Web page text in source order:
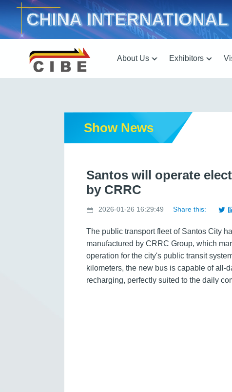
CHINA
About Us Exhibitors
Show News
Santos will operate
by CRRC
2026-01-26 16:29:49 Share this:
The public transport fleet of Santos City
manufactured by CRRC Group, which
operation for the city's public transit
kilometers, the new bus is capable of all-
recharging, perfectly suited to the daily